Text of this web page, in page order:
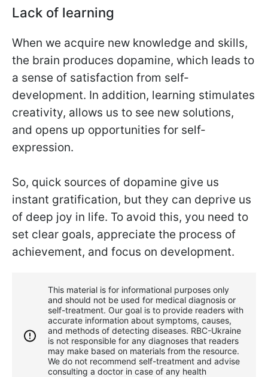
Lack of learning
When we acquire new knowledge and skills,
the brain produces dopamine, which leads to
a sense of satisfaction from self-
development. In addition, learning stimulates
creativity, allows us to see new solutions,
and opens up opportunities for self-
expression.
So, quick sources of dopamine give us
instant gratification, but they can deprive us
of deep joy in life. To avoid this, you need to
set clear goals, appreciate the process of
achievement, and focus on development.
This material is for informational purposes only
and should not be used for medical diagnosis or
self-treatment. Our goal is to provide readers with
accurate information about symptoms, causes,
and methods of detecting diseases. RBС-Ukraine
is not responsible for any diagnoses that readers
may make based on materials from the resource.
We do not recommend self-treatment and advise
consulting a doctor in case of any health